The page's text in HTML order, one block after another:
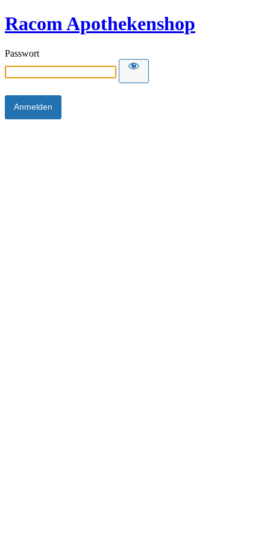
Racom Apothekenshop
Passwort